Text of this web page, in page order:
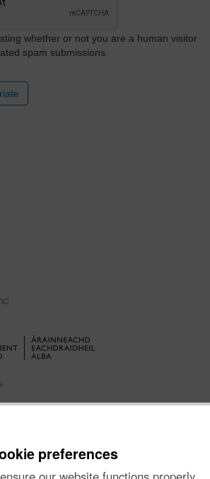
preferences
whether or not you are a human visitor
spam submissions.